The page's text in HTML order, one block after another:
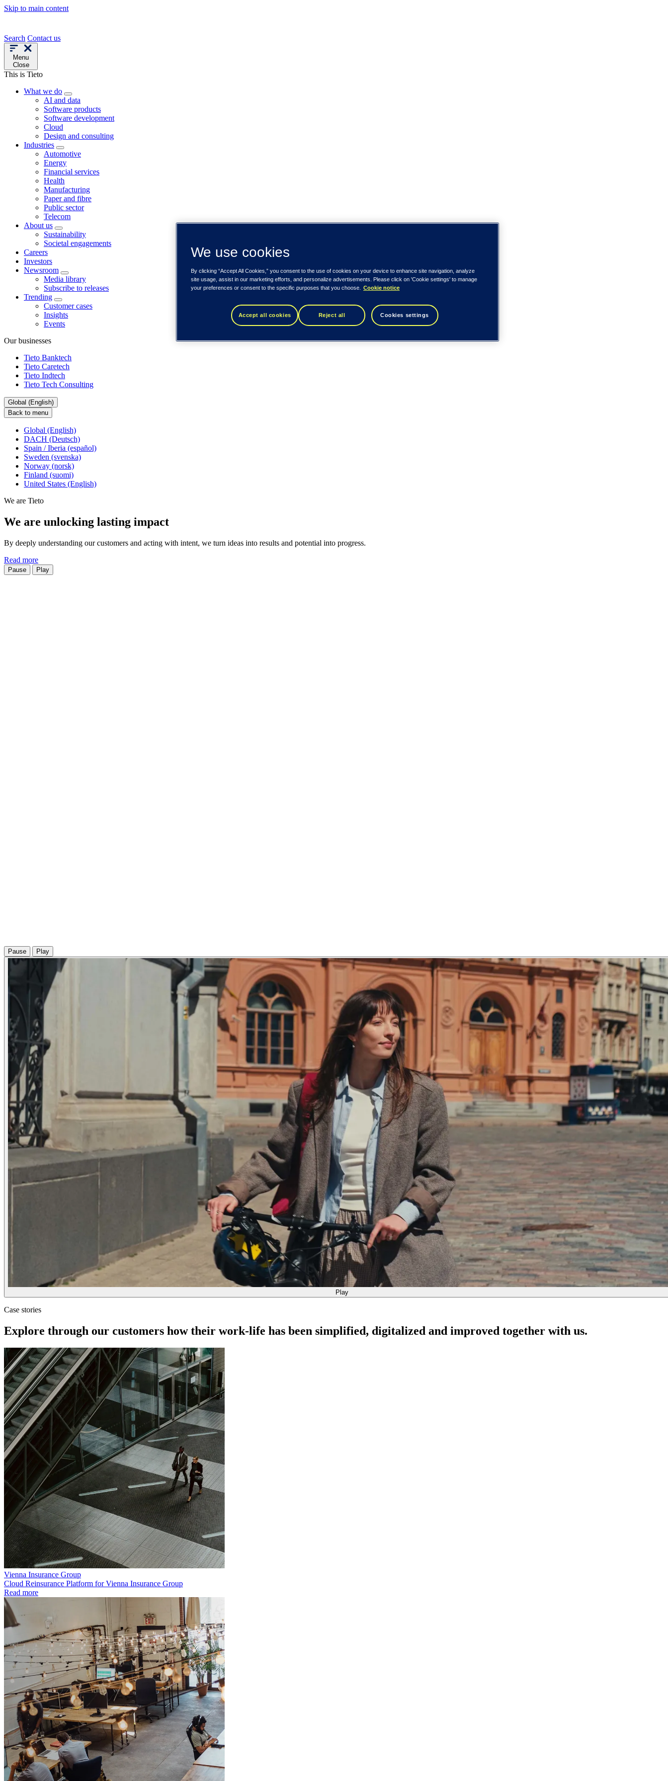
Skip to main content
Search Contact us
Menu
Close
This is Tieto
What we do
AI and data
Software products
Software development
Cloud
Design and consulting
Industries
Automotive
Energy
Financial services
Health
Manufacturing
Paper and fibre
Public sector
Telecom
About us
Sustainability
Societal engagements
Careers
Investors
Newsroom
Media library
Subscribe to releases
Trending
Customer cases
Insights
Events
Our businesses
Tieto Banktech
Tieto Caretech
Tieto Indtech
Tieto Tech Consulting
Global (English)
Back to menu
Global (English)
DACH (Deutsch)
Spain / Iberia (español)
Sweden (svenska)
Norway (norsk)
Finland (suomi)
United States (English)
We are Tieto
We are unlocking lasting impact
By deeply understanding our customers and acting with intent, we turn ideas into results and potential into progress.
Read more
Pause Play
Pause Play
Play
Case stories
Explore through our customers how their work-life has been simplified, digitalized and improved together with us.
Vienna Insurance Group
Cloud Reinsurance Platform for Vienna Insurance Group
Read more
We use cookies
By clicking “Accept All Cookies,” you consent to the use of cookies on your device to enhance site navigation, analyze
site usage, assist in our marketing efforts, and personalize advertisements. Please click on 'Cookie settings' to manage
your preferences or consent to the specific purposes that you choose.
Cookie notice
Accept all cookies Reject all Cookies settings